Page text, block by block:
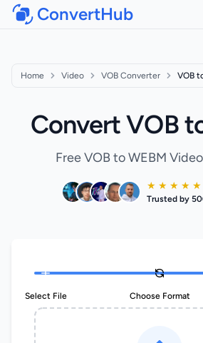
ConvertHub
Home Video VOB Converter VOB
Convert VOB
Free VOB to WEBM
★ ★ ★ ★ ★
Trusted by
Select File Choose Format